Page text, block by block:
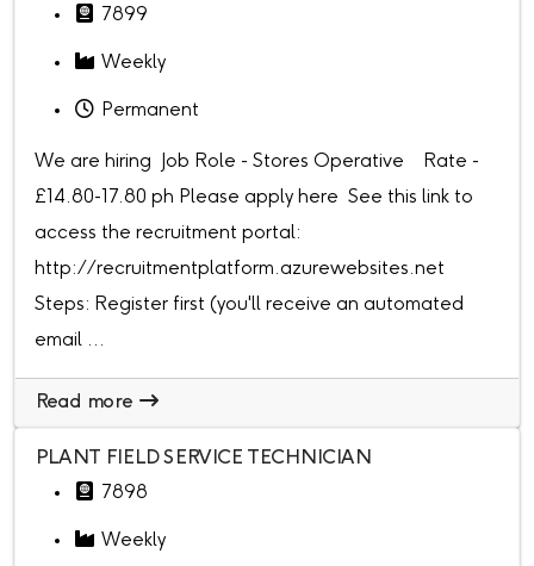
7899
Weekly
Permanent
We are hiring Job Role - Stores Operative Rate -
£14.80-17.80 ph Please apply here See this link to
access the recruitment portal:
http://recruitmentplatform.azurewebsites.net
Steps: Register first (you'll receive an automated
email ...
Read more
PLANT FIELD SERVICE TECHNICIAN
7898
Weekly